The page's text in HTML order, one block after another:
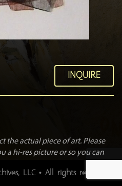
INQUIRE
the actual piece of art. Please
a hi-res picture or so you can
LLC • All rights reserved.